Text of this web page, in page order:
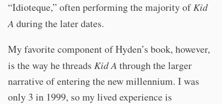
“Idioteque,” often performing the majority ofKid
A during the later dates.
My favorite component of Hyden’s book, however,
is the way he threads Kid A through the larger
narrative of entering the new millennium. I was
only 3 in 1999, so my lived experience is